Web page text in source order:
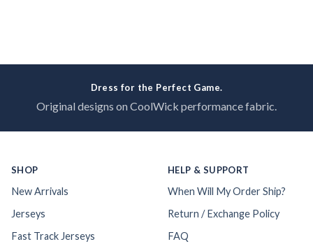
Dress for the Perfect Game.
Original designs on CoolWick performance fabric.
SHOP
New Arrivals
Jerseys
Fast Track Jerseys
HELP & SUPPORT
When Will My Order Ship?
Return / Exchange Policy
FAQ